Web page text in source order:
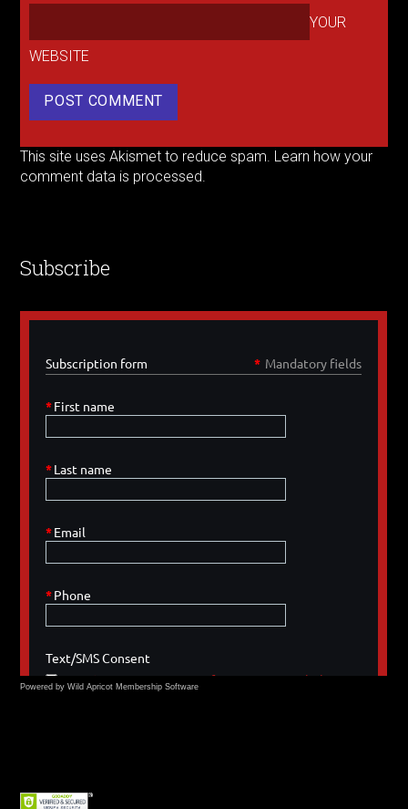
YOUR
WEBSITE
This site uses Akismet to reduce spam. Learn how your
comment data is processed.
Subscribe
Powered by Wild Apricot Membership Software